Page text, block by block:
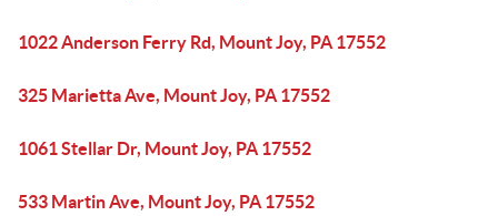
1022 Anderson Ferry Rd, Mount Joy, PA 17552
325 Marietta Ave, Mount Joy, PA 17552
1061 Stellar Dr, Mount Joy, PA 17552
533 Martin Ave, Mount Joy, PA 17552